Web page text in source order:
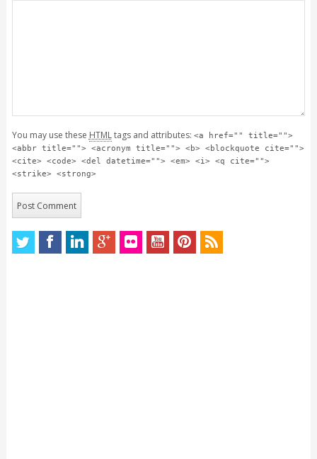
You may use these HTMLtags and attributes: <a href="" title="">
<abbr title=""> <acronym title=""> <b> <blockquote cite="">
<cite> <code> <del datetime=""> <em> <i> <q cite="">
<strike> <strong>